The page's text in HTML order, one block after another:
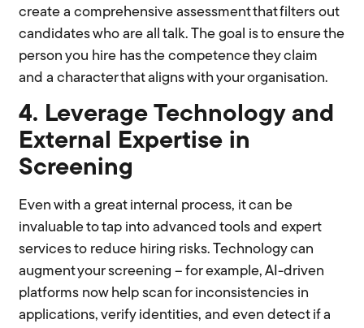
create a comprehensive assessment that filters out
candidates who are all talk. The goal is to ensure the
person you hire has the competence they claim
and a character that aligns with your organisation.
4. Leverage Technology and
External Expertise in
Screening
Even with a great internal process, it can be
invaluable to tap into advanced tools and expert
services to reduce hiring risks. Technology can
augment your screening – for example, AI-driven
platforms now help scan for inconsistencies in
applications, verify identities, and even detect if a